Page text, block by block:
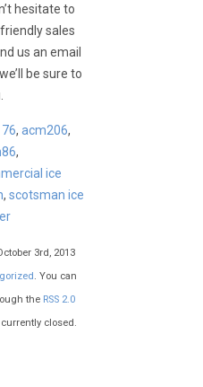
hesitate to
sales
us an email
be sure to
,acm206,
,
ice
,scotsman ice
3rd, 2013
. You can
the RSS 2.0
closed.